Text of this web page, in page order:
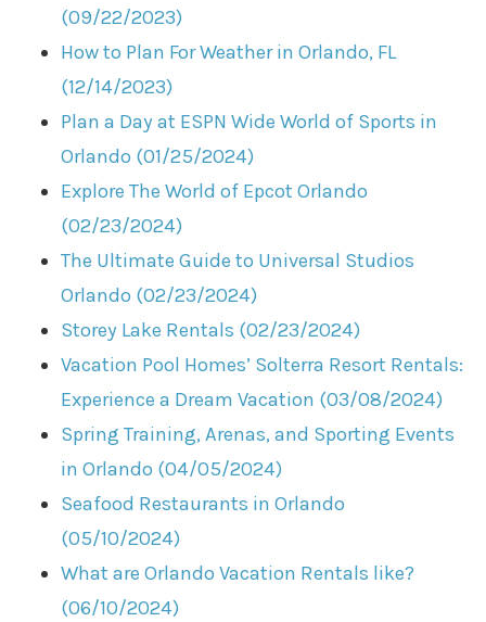
(09/22/2023)
How to Plan For Weather in Orlando, FL
(12/14/2023)
Plan a Day at ESPN Wide World of Sports in
Orlando (01/25/2024)
Explore The World of Epcot Orlando
(02/23/2024)
The Ultimate Guide to Universal Studios
Orlando (02/23/2024)
Storey Lake Rentals (02/23/2024)
Vacation Pool Homes’ Solterra Resort Rentals:
Experience a Dream Vacation (03/08/2024)
Spring Training, Arenas, and Sporting Events
in Orlando (04/05/2024)
Seafood Restaurants in Orlando
(05/10/2024)
What are Orlando Vacation Rentals like?
(06/10/2024)